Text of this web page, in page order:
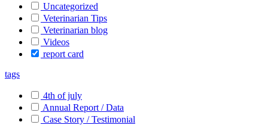
Uncategorized
Veterinarian Tips
Veterinarian blog
Videos
report card
tags
4th of july
Annual Report / Data
Case Story / Testimonial